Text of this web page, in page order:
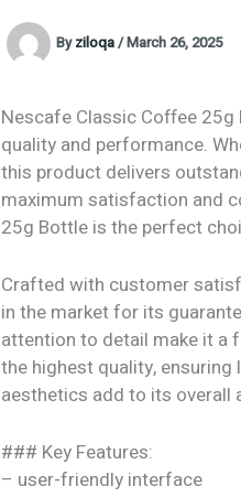
Byziloqa/March 26, 2025
Nescafe Classic Coffee
quality and performance.
this product delivers
maximum satisfaction and
25g Bottle is the perfect
Crafted with customer
in the market for its
attention to detail make it a
the highest quality, ensuring
aesthetics add to its overall
### Key Features:
– user-friendly interface